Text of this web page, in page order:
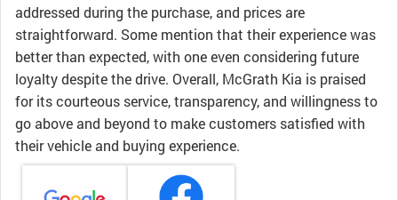
addressed during the purchase, and prices are
straightforward. Some mention that their experience was
better than expected, with one even considering future
loyalty despite the drive. Overall, McGrath Kia is praised
for its courteous service, transparency, and willingness to
go above and beyond to make customers satisfied with
their vehicle and buying experience.